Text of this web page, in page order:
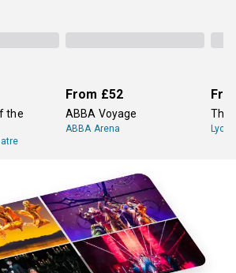
the
From £52
ABBA Voyage
ABBA Arena
The